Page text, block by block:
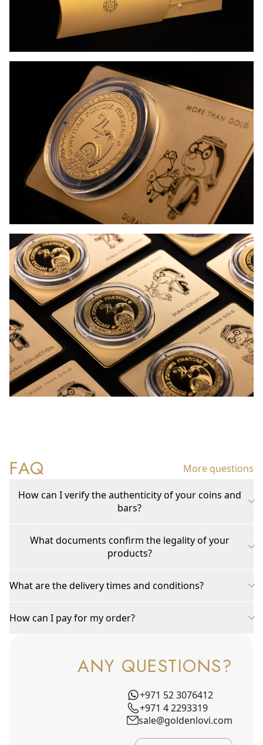
FAQ More questions
How can I verify the authenticity of your coins and
bars?
What documents confirm the legality of your
products?
What are the delivery times and conditions?
How can I pay for my order?
ANY QUESTIONS?
+971 52 3076412
+971 4 2293319
sale@goldenlovi.com